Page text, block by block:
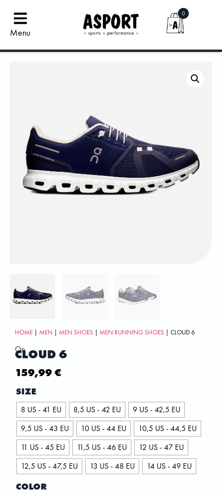
Menu
0
HOME | MEN | MEN SHOES | MEN RUNNING SHOES | CLOUD 6
On
CLOUD 6
159,99€
SIZE
8 US - 41 EU 8,5 US - 42 EU
9 US - 42,5 EU
9,5 US - 43 EU
10 US - 44 EU
10,5 US - 44,5 EU
11 US - 45 EU
11,5 US - 46 EU
12 US - 47 EU
12,5 US - 47,5 EU
13 US - 48 EU 14 US - 49 EU
COLOR